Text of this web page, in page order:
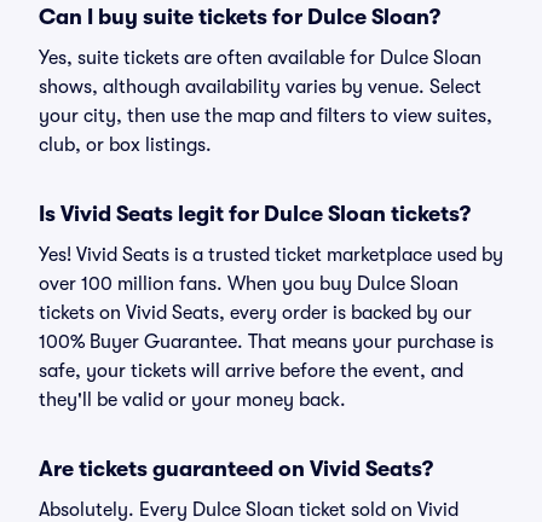
Can I buy suite tickets for Dulce Sloan?
Yes, suite tickets are often available for Dulce Sloan
shows, although availability varies by venue. Select
your city, then use the map and filters to view suites,
club, or box listings.
Is Vivid Seats legit for Dulce Sloan tickets?
Yes! Vivid Seats is a trusted ticket marketplace used by
over 100 million fans. When you buy Dulce Sloan
tickets on Vivid Seats, every order is backed by our
100% Buyer Guarantee. That means your purchase is
safe, your tickets will arrive before the event, and
they'll be valid or your money back.
Are tickets guaranteed on Vivid Seats?
Absolutely. Every Dulce Sloan ticket sold on Vivid